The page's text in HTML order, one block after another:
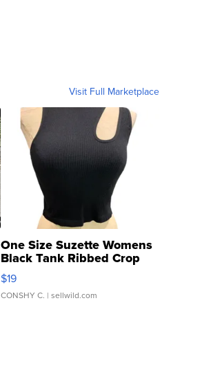
Visit Full Marketplace
One Size Suzette Womens
Black Tank Ribbed Crop
Asymmetrical ...
$19
CONSHY C. | sellwild.com